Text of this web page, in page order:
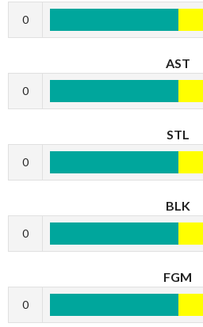
0
AST
0
STL
0
BLK
0
FGM
0